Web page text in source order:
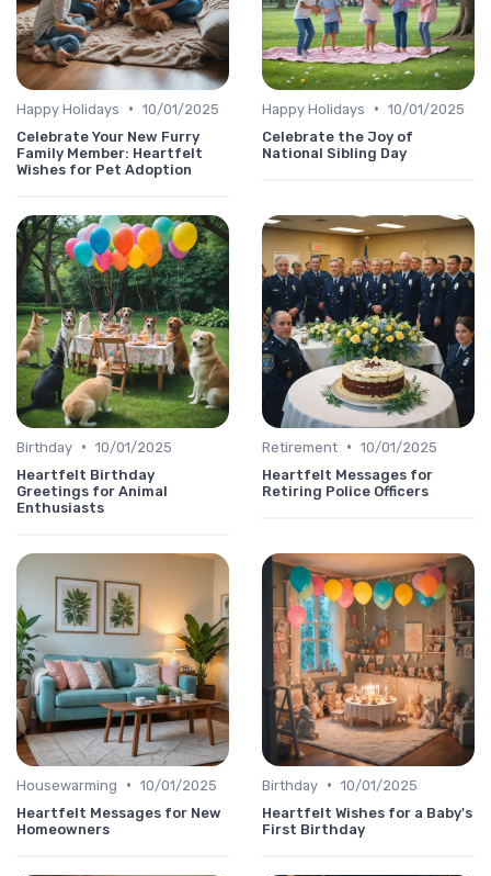
Happy Holidays • 10/01/2025
Celebrate Your New Furry
Family Member: Heartfelt
Wishes for Pet Adoption
Happy Holidays • 10/01/2025
Celebrate the Joy of
National Sibling Day
Birthday • 10/01/2025
Heartfelt Birthday
Greetings for Animal
Enthusiasts
Retirement • 10/01/2025
Heartfelt Messages for
Retiring Police Officers
Housewarming • 10/01/2025
Heartfelt Messages for New
Homeowners
Birthday • 10/01/2025
Heartfelt Wishes for a Baby's
First Birthday